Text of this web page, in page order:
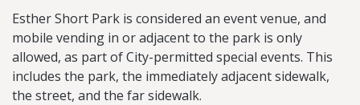
Esther Short Park is considered an event venue, and
mobile vending in or adjacent to the park is only
allowed, as part of City-permitted special events. This
includes the park, the immediately adjacent sidewalk,
the street, and the far sidewalk.